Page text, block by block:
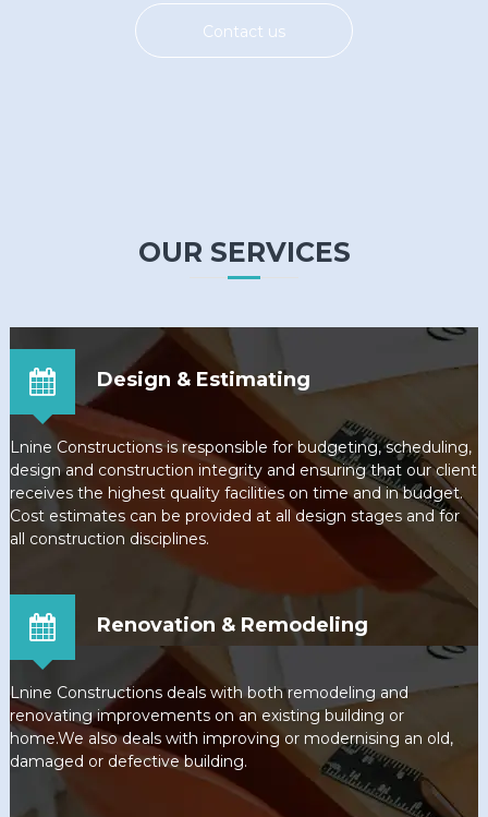
Contact us
OUR SERVICES
Design & Estimating
Lnine Constructions is responsible for budgeting, scheduling,
design and construction integrity and ensuring that our client
receives the highest quality facilities on time and in budget.
Cost estimates can be provided at all design stages and for
all construction disciplines.
Renovation & Remodeling
Lnine Constructions deals with both remodeling and
renovating improvements on an existing building or
home.We also deals with improving or modernising an old,
damaged or defective building.